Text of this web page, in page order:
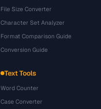
File Size Converter
Character Set Analyzer
Format Comparison Guide
Conversion Guide
Text Tools
Word Counter
Case Converter